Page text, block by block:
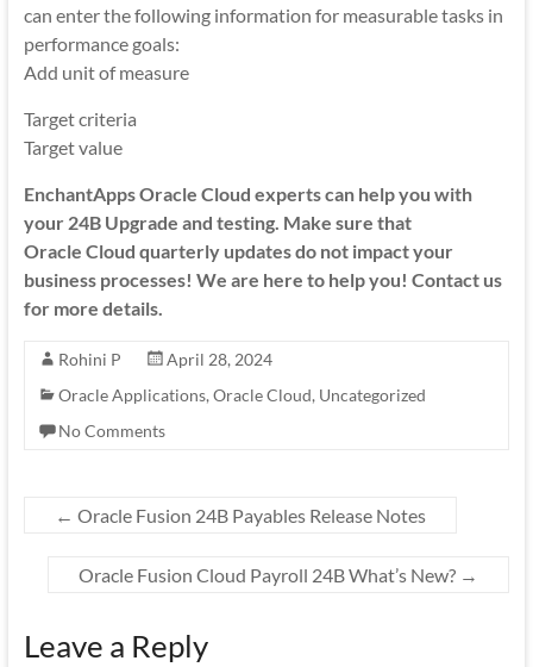
can enter the following information for measurable tasks in
performance goals:
Add unit of measure
Target criteria
Target value
EnchantApps Oracle Cloud experts can help you with
your 24B Upgrade and testing. Make sure that
Oracle Cloud quarterly updates do not impact your
business processes! We are here to help you! Contact us
for more details.
Rohini P
April 28, 2024
Oracle Applications, Oracle Cloud, Uncategorized
No Comments
← Oracle Fusion 24B Payables Release Notes
Oracle Fusion Cloud Payroll 24B What’s New? →
Leave a Reply